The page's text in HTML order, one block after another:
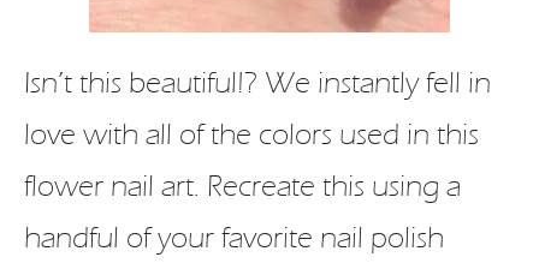
Isn’t this beautiful!? We instantly fell in
love with all of the colors used in this
flower nail art. Recreate this using a
handful of your favorite nail polish